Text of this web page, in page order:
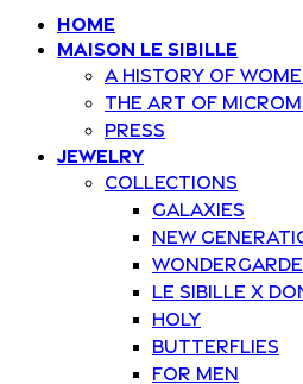
Home
Maison Le Sibille
A history of
The art of
Press
Jewelry
Collections
Galaxies
New
Le Sibille x
Holy
Butterflies
For Men